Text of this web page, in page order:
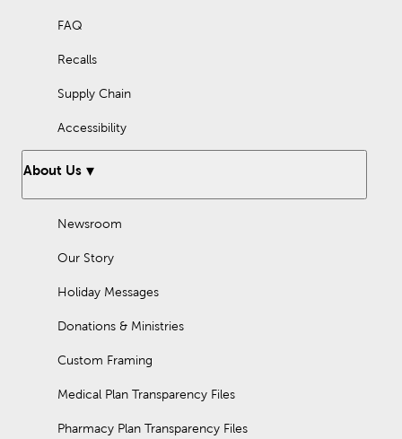
FAQ
Recalls
Supply Chain
Accessibility
About Us
Newsroom
Our Story
Holiday Messages
Donations & Ministries
Custom Framing
Medical Plan Transparency Files
Pharmacy Plan Transparency Files